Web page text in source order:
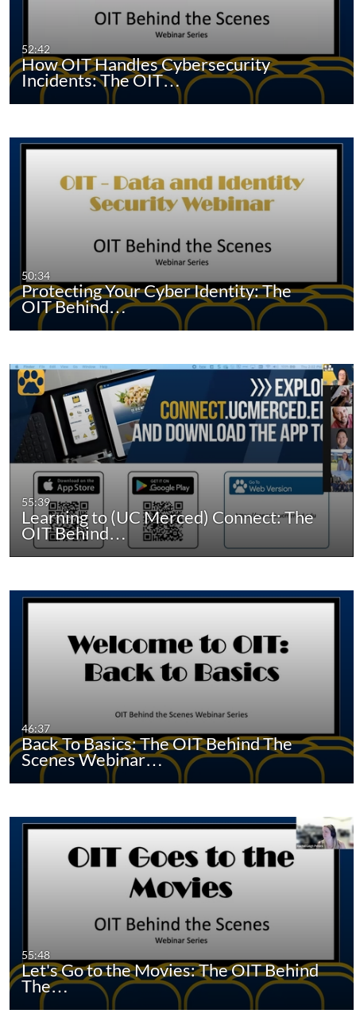
52:42
How OIT Handles Cybersecurity
Incidents: The OIT…
50:34
Protecting Your Cyber Identity: The
OIT Behind…
55:39
Learning to (UC Merced) Connect: The
OIT Behind…
46:37
Back To Basics: The OIT Behind The
Scenes Webinar…
55:48
Let's Go to the Movies: The OIT Behind
The…